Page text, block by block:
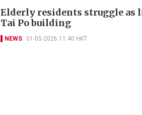
Elderly residents struggle
Tai Po building
NEWS 01-05-2026 11:40 HKT